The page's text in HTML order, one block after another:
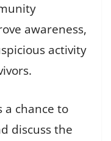
awareness,
activity
a chance to
discuss the